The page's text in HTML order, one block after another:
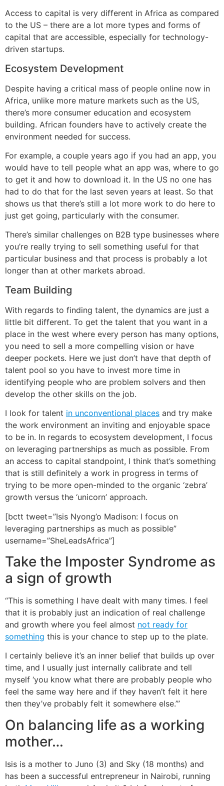
Access to capital is very different in Africa as compared
to the US – there are a lot more types and forms of
capital that are accessible, especially for technology-
driven startups.
Ecosystem Development
Despite having a critical mass of people online now in
Africa, unlike more mature markets such as the US,
there’s more consumer education and ecosystem
building. African founders have to actively create the
environment needed for success.
For example, a couple years ago if you had an app, you
would have to tell people what an app was, where to go
to get it and how to download it. In the US no one has
had to do that for the last seven years at least. So that
shows us that there’s still a lot more work to do here to
just get going, particularly with the consumer.
There’s similar challenges on B2B type businesses where
you’re really trying to sell something useful for that
particular business and that process is probably a lot
longer than at other markets abroad.
Team Building
With regards to finding talent, the dynamics are just a
little bit different. To get the talent that you want in a
place in the west where every person has many options,
you need to sell a more compelling vision or have
deeper pockets. Here we just don’t have that depth of
talent pool so you have to invest more time in
identifying people who are problem solvers and then
develop the other skills on the job.
I look for talent in unconventional places and try make
the work environment an inviting and enjoyable space
to be in. In regards to ecosystem development, I focus
on leveraging partnerships as much as possible. From
an access to capital standpoint, I think that’s something
that is still definitely a work in progress in terms of
trying to be more open-minded to the organic ‘zebra’
growth versus the ‘unicorn’ approach.
[bctt tweet=”Isis Nyong’o Madison: I focus on
leveraging partnerships as much as possible”
username=”SheLeadsAfrica”]
Take the Imposter Syndrome as
a sign of growth
“This is something I have dealt with many times. I feel
that it is probably just an indication of real challenge
and growth where you feel almost not ready for
something this is your chance to step up to the plate.
I certainly believe it’s an inner belief that builds up over
time, and I usually just internally calibrate and tell
myself ‘you know what there are probably people who
feel the same way here and if they haven’t felt it here
then they’ve probably felt it somewhere else.’”
On balancing life as a working
mother…
Isis is a mother to Juno (3) and Sky (18 months) and
has been a successful entrepreneur in Nairobi, running